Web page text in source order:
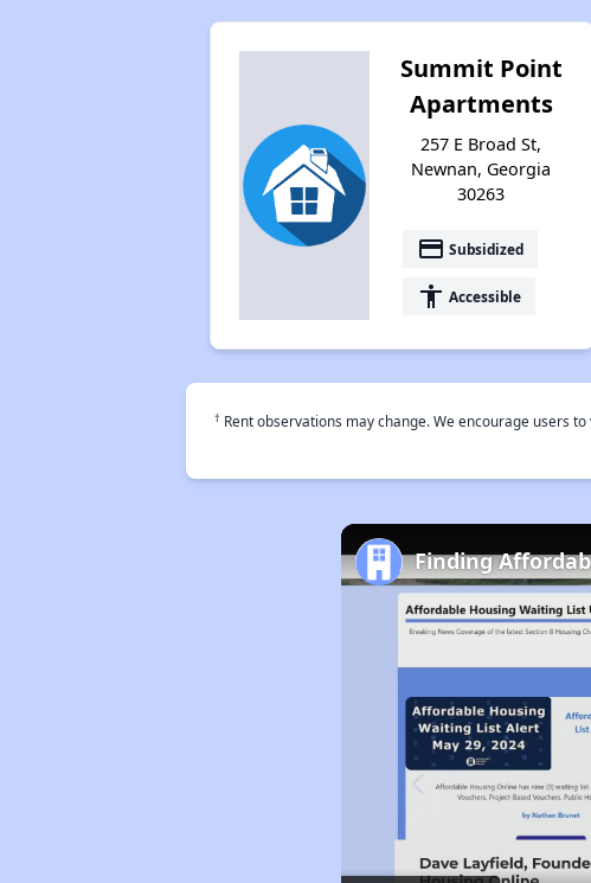
Summit Point
Apartments
257 E Broad St,
Newnan, Georgia
30263
payment Subsidized
accessibility Accessible
† Rent observations may change. We encourage users
Finding